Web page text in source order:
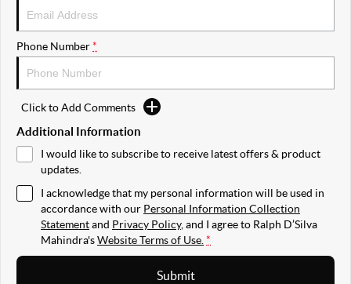
Phone Number*
Click to Add Comments
Additional Information
I would like to subscribe to receive latest offers & product
updates.
I acknowledge that my personal information will be used in
accordance with our Personal Information Collection
Statementand Privacy Policy, and I agree to Ralph D’Silva
Mahindra'sWebsite Terms of Use. *
Submit